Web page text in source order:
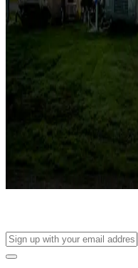
Campgrounds with lots or
Campgrounds or locations
Attractions &
Things to see and do, golfing
Long-term stays
Find your ideal spot to stay